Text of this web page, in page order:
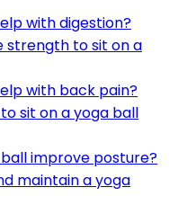
with digestion?
strength to sit on a
with back pain?
sit on a yoga ball
improve posture?
maintain a yoga